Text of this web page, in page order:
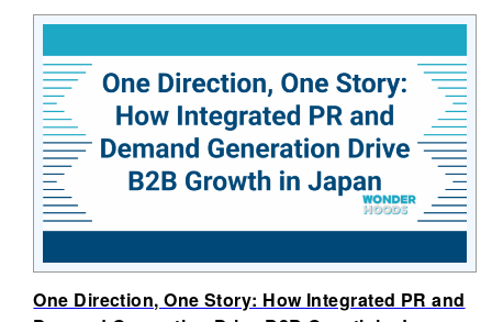
One Direction, One Story: How Integrated PR and